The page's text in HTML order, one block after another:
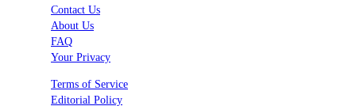
Contact Us
About Us
FAQ
Your Privacy
Terms of Service
Editorial Policy